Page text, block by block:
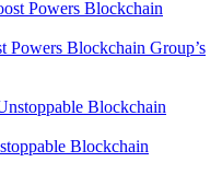
Powers Blockchain Group’s
Blockchain